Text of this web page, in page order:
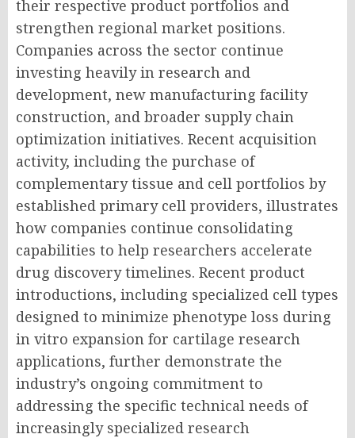
their respective product portfolios and
strengthen regional market positions.
Companies across the sector continue
investing heavily in research and
development, new manufacturing facility
construction, and broader supply chain
optimization initiatives. Recent acquisition
activity, including the purchase of
complementary tissue and cell portfolios by
established primary cell providers, illustrates
how companies continue consolidating
capabilities to help researchers accelerate
drug discovery timelines. Recent product
introductions, including specialized cell types
designed to minimize phenotype loss during
in vitro expansion for cartilage research
applications, further demonstrate the
industry’s ongoing commitment to
addressing the specific technical needs of
increasingly specialized research